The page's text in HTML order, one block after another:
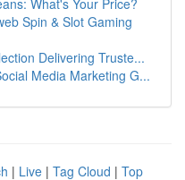
What's Your Price?
Spin & Slot Gaming
Delivering Truste...
Media Marketing G...
| Live | Tag Cloud | Top